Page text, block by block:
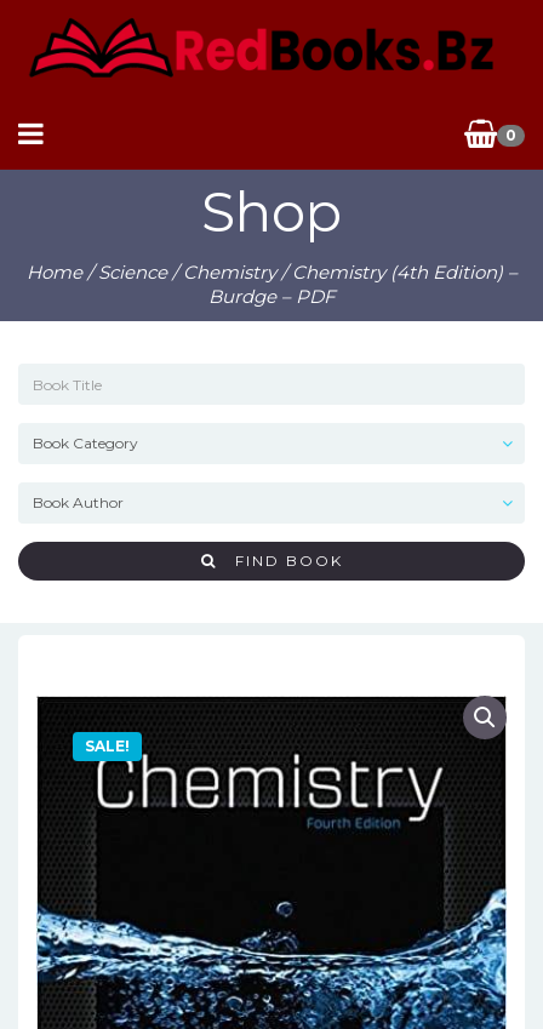
0
Shop
Home/Science/Chemistry/ Chemistry (4th Edition) –
Burdge – PDF
FIND BOOK
SALE!